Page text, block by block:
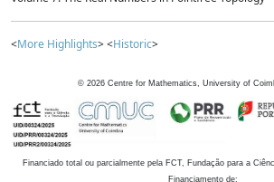
<More Highlights> <Historic>
© 2026 Centre for Mathematics, University of
Financiado total ou parcialmente pela FCT, Fundação para a
Financiamento de: